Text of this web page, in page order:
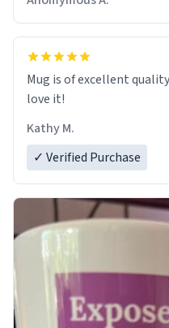
Mug is of excellent
love it!
Kathy M.
✓ Verified Purchase